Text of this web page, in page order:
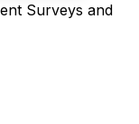
Surveys and